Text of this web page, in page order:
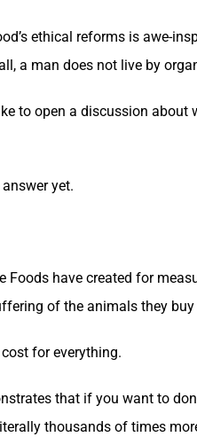
ethical reforms is awe-
a man does not live by
to open a discussion
yet.
Foods have created for
of the animals they buy
for everything.
that if you want to
thousands of times